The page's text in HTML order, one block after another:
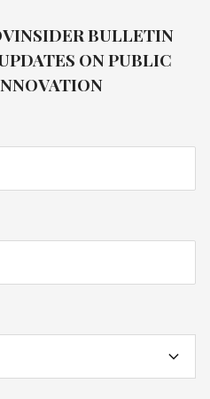
BULLETIN
ON PUBLIC